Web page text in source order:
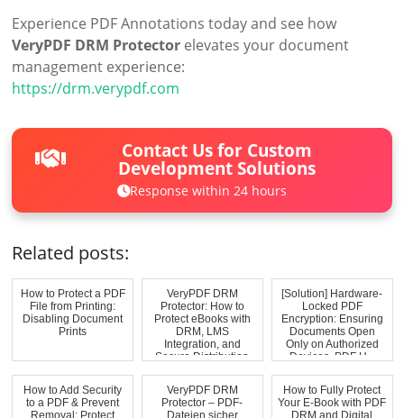
Experience PDF Annotations today and see how
VeryPDF DRM Protector elevates your document
management experience:
https://drm.verypdf.com
Contact Us for Custom
Development Solutions
Response within 24 hours
Related posts:
How to Protect a PDF
File from Printing:
Disabling Document
Prints
VeryPDF DRM
Protector: How to
Protect eBooks with
DRM, LMS
Integration, and
Secure Distribution
[Solution] Hardware-
Locked PDF
Encryption: Ensuring
Documents Open
Only on Authorized
Devices. PDF H...
How to Add Security
to a PDF & Prevent
Removal: Protect
VeryPDF DRM
Protector – PDF-
Dateien sicher
How to Fully Protect
Your E-Book with PDF
DRM and Digital